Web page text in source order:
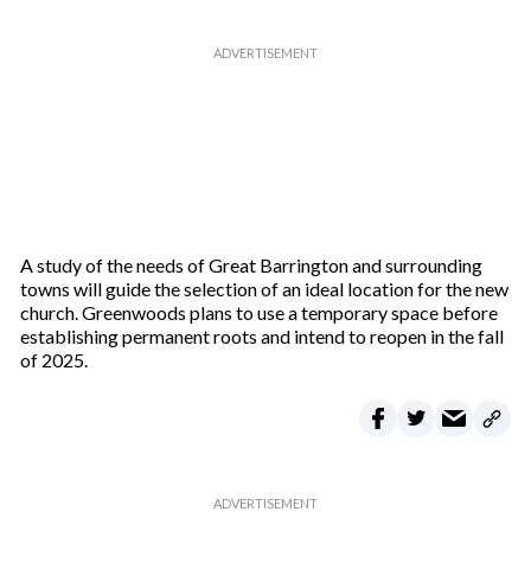
A study of the needs of Great Barrington and surrounding
towns will guide the selection of an ideal location for the new
church. Greenwoods plans to use a temporary space before
establishing permanent roots and intend to reopen in the fall
of 2025.